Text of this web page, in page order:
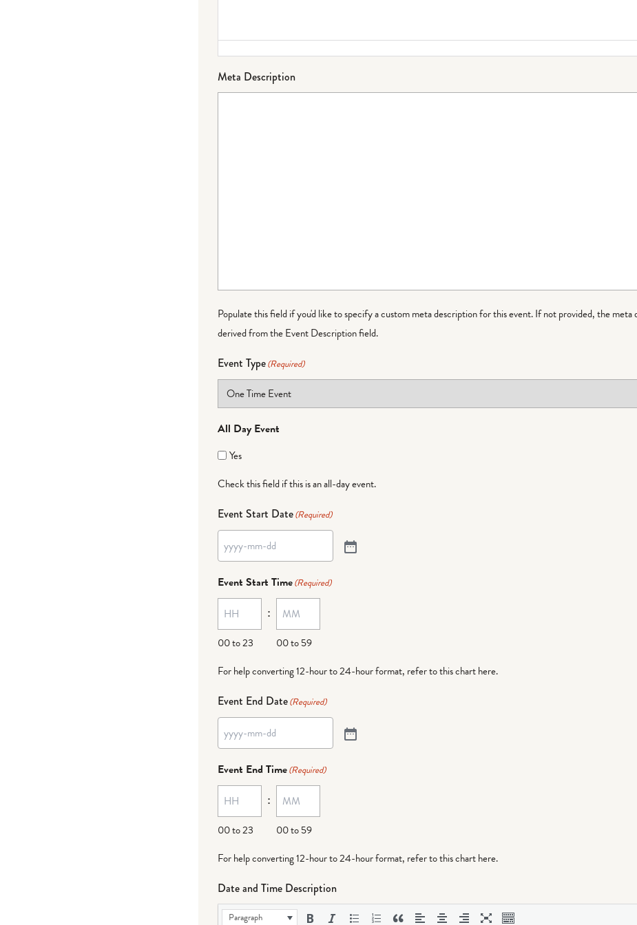
Meta Description
Populate this field if you'd like to specify a custom meta description for this event. If not provided, the meta
derived from the Event Description field.
Event Type(Required)
All Day Event
Yes
Check this field if this is an all-day event.
Event Start Date(Required)
Event Start Time(Required)
00 to 23
:
00 to 59
For help converting 12-hour to 24-hour format, refer to this chart here.
Event End Date(Required)
Event End Time(Required)
00 to 23
:
00 to 59
For help converting 12-hour to 24-hour format, refer to this chart here.
Date and Time Description
Paragraph